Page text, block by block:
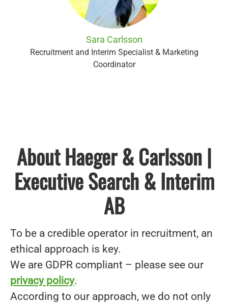
Sara Carlsson
Recruitment and Interim Specialist & Marketing
Coordinator
About Haeger & Carlsson |
Executive Search & Interim
AB
To be a credible operator in recruitment, an
ethical approach is key.
We are GDPR compliant – please see our
privacy policy.
According to our approach, we do not only